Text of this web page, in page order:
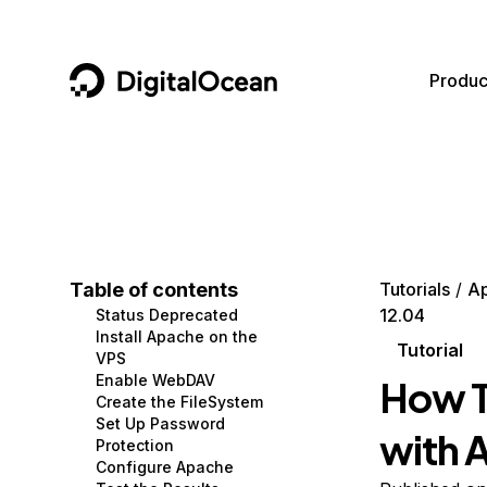
DigitalOcean
Containers and Images
Managed Databases
Management and Dev Tools
Networking
Security
Data and IoT
Developer Tools
Gaming and Media
Hosting
Security and Networking
Developer Tools
Get Involved
Utilities and Help
Table of contents
Status Deprecated
Install Apache on the
VPS
Enable WebDAV
Create the FileSystem
Set Up Password
Protection
Configure Apache
Tutorials
12.04
Tutorial
How
with